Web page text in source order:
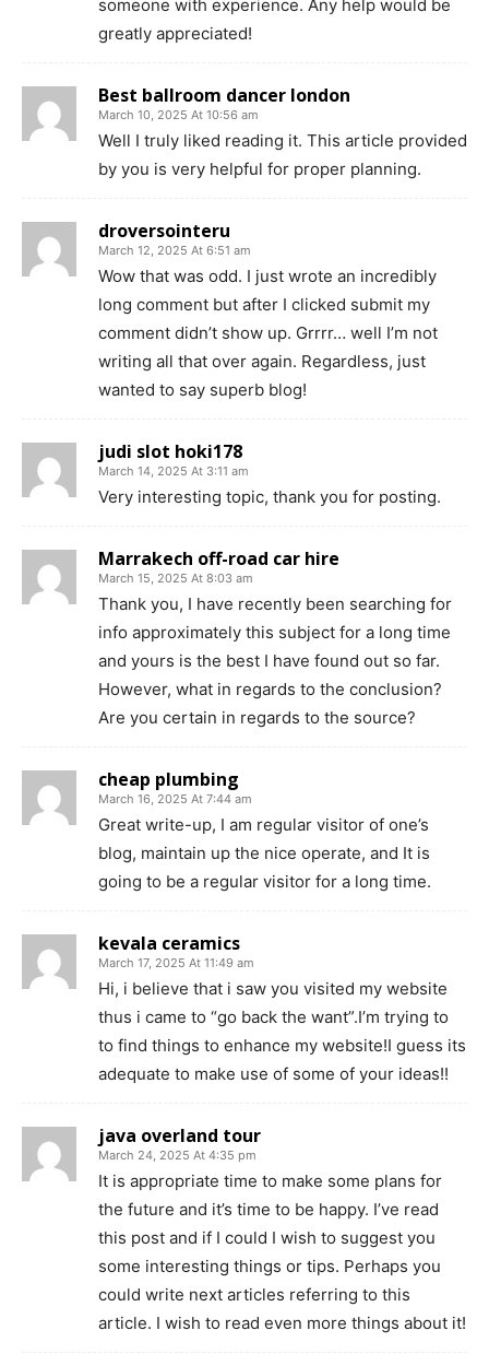
someone with experience. Any help would be
greatly appreciated!
Best ballroom dancer london
March 10, 2025 At 10:56 am
Well I truly liked reading it. This article provided
by you is very helpful for proper planning.
droversointeru
March 12, 2025 At 6:51 am
Wow that was odd. I just wrote an incredibly
long comment but after I clicked submit my
comment didn’t show up. Grrrr… well I’m not
writing all that over again. Regardless, just
wanted to say superb blog!
judi slot hoki178
March 14, 2025 At 3:11 am
Very interesting topic, thank you for posting.
Marrakech off-road car hire
March 15, 2025 At 8:03 am
Thank you, I have recently been searching for
info approximately this subject for a long time
and yours is the best I have found out so far.
However, what in regards to the conclusion?
Are you certain in regards to the source?
cheap plumbing
March 16, 2025 At 7:44 am
Great write-up, I am regular visitor of one’s
blog, maintain up the nice operate, and It is
going to be a regular visitor for a long time.
kevala ceramics
March 17, 2025 At 11:49 am
Hi, i believe that i saw you visited my website
thus i came to “go back the want”.I’m trying to
to find things to enhance my website!I guess its
adequate to make use of some of your ideas!!
java overland tour
March 24, 2025 At 4:35 pm
It is appropriate time to make some plans for
the future and it’s time to be happy. I’ve read
this post and if I could I wish to suggest you
some interesting things or tips. Perhaps you
could write next articles referring to this
article. I wish to read even more things about it!